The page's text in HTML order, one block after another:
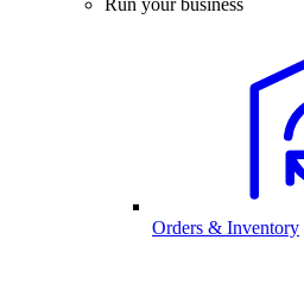
Run your business
Orders & Inventory